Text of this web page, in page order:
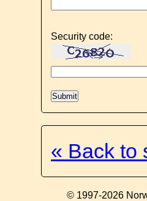
Security code:
« Back to
© 1997-2026